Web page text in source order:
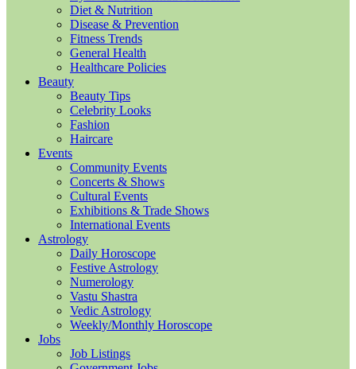
Diet & Nutrition
Disease & Prevention
Fitness Trends
General Health
Healthcare Policies
Beauty
Beauty Tips
Celebrity Looks
Fashion
Haircare
Events
Community Events
Concerts & Shows
Cultural Events
Exhibitions & Trade Shows
International Events
Astrology
Daily Horoscope
Festive Astrology
Numerology
Vastu Shastra
Vedic Astrology
Weekly/Monthly Horoscope
Jobs
Job Listings